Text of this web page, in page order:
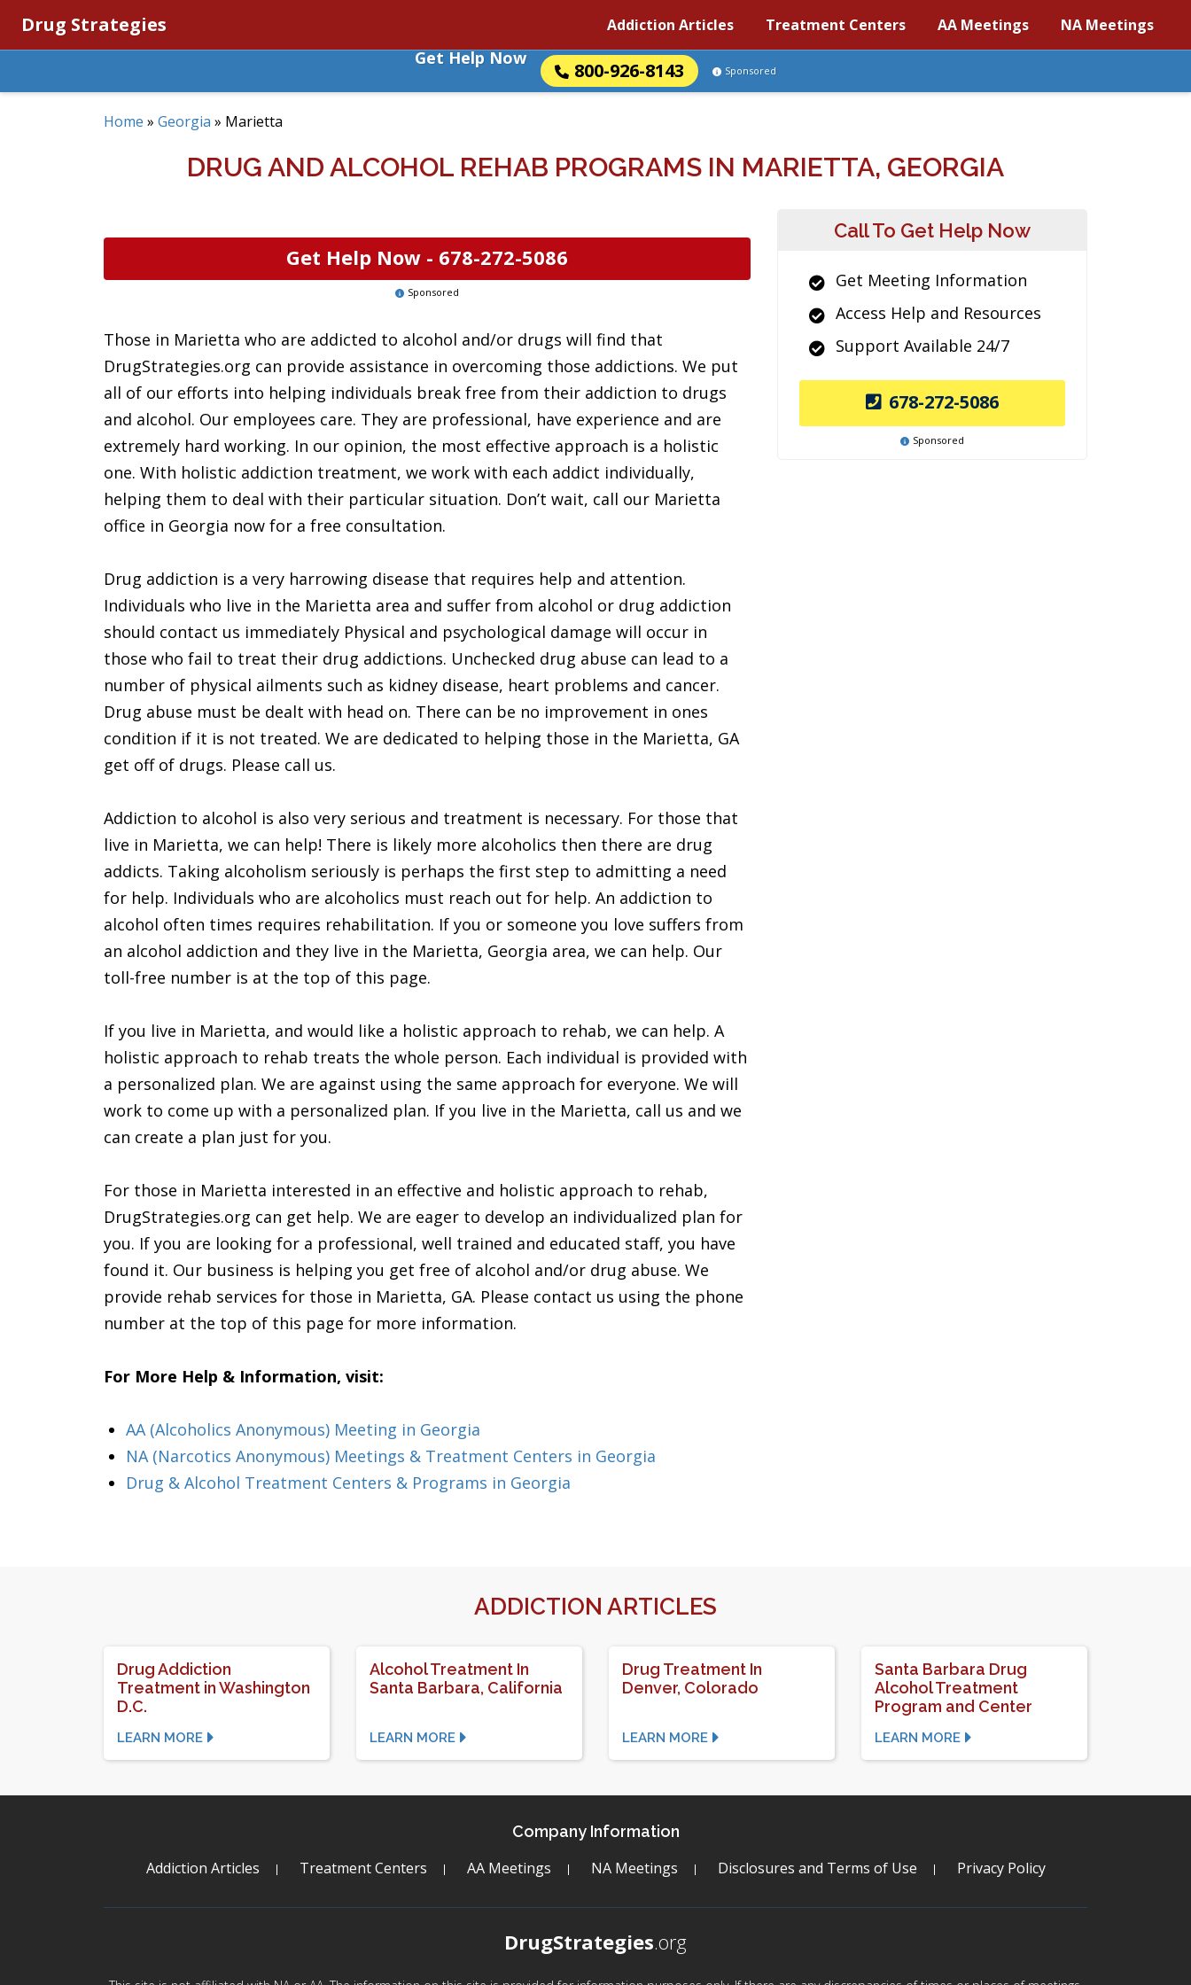
Drug Strategies Addiction Articles Treatment Centers AA Meetings NA Meetings
Get Help Now
800-926-8143 Sponsored
Home » Georgia » Marietta
DRUG AND ALCOHOL REHAB PROGRAMS IN MARIETTA, GEORGIA
Get Help Now - 678-272-5086
Sponsored
Those in Marietta who are addicted to alcohol and/or drugs will find that
DrugStrategies.org can provide assistance in overcoming those addictions. We put
all of our efforts into helping individuals break free from their addiction to drugs
and alcohol. Our employees care. They are professional, have experience and are
extremely hard working. In our opinion, the most effective approach is a holistic
one. With holistic addiction treatment, we work with each addict individually,
helping them to deal with their particular situation. Don’t wait, call our Marietta
office in Georgia now for a free consultation.
Drug addiction is a very harrowing disease that requires help and attention.
Individuals who live in the Marietta area and suffer from alcohol or drug addiction
should contact us immediately Physical and psychological damage will occur in
those who fail to treat their drug addictions. Unchecked drug abuse can lead to a
number of physical ailments such as kidney disease, heart problems and cancer.
Drug abuse must be dealt with head on. There can be no improvement in ones
condition if it is not treated. We are dedicated to helping those in the Marietta, GA
get off of drugs. Please call us.
Addiction to alcohol is also very serious and treatment is necessary. For those that
live in Marietta, we can help! There is likely more alcoholics then there are drug
addicts. Taking alcoholism seriously is perhaps the first step to admitting a need
for help. Individuals who are alcoholics must reach out for help. An addiction to
alcohol often times requires rehabilitation. If you or someone you love suffers from
an alcohol addiction and they live in the Marietta, Georgia area, we can help. Our
toll-free number is at the top of this page.
If you live in Marietta, and would like a holistic approach to rehab, we can help. A
holistic approach to rehab treats the whole person. Each individual is provided with
a personalized plan. We are against using the same approach for everyone. We will
work to come up with a personalized plan. If you live in the Marietta, call us and we
can create a plan just for you.
For those in Marietta interested in an effective and holistic approach to rehab,
DrugStrategies.org can get help. We are eager to develop an individualized plan for
you. If you are looking for a professional, well trained and educated staff, you have
found it. Our business is helping you get free of alcohol and/or drug abuse. We
provide rehab services for those in Marietta, GA. Please contact us using the phone
number at the top of this page for more information.
For More Help & Information, visit:
AA (Alcoholics Anonymous) Meeting in Georgia
NA (Narcotics Anonymous) Meetings & Treatment Centers in Georgia
Drug & Alcohol Treatment Centers & Programs in Georgia
Call To Get Help Now
Get Meeting Information
Access Help and Resources
Support Available 24/7
678-272-5086
Sponsored
ADDICTION ARTICLES
Drug Addiction
Treatment in Washington
D.C.
LEARN MORE
Alcohol Treatment In
Santa Barbara, California
LEARN MORE
Drug Treatment In
Denver, Colorado
LEARN MORE
Santa Barbara Drug
Alcohol Treatment
Program and Center
LEARN MORE
Company Information
Addiction Articles Treatment Centers AA Meetings NA Meetings Disclosures and Terms of Use Privacy Policy
DrugStrategies.org